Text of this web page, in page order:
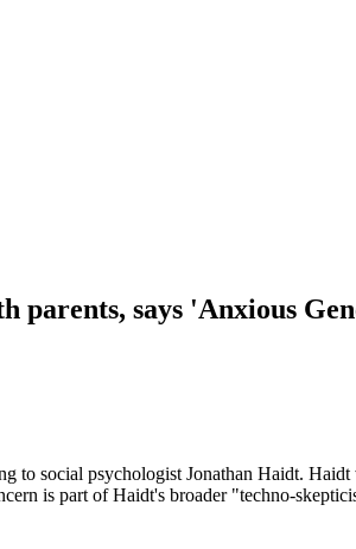
parents, says 'Anxious
to social psychologist Jonathan Haidt.
is part of Haidt's broader "techno-